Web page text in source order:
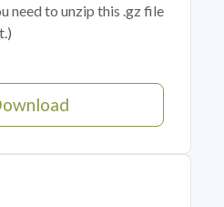
need to unzip this .gz file